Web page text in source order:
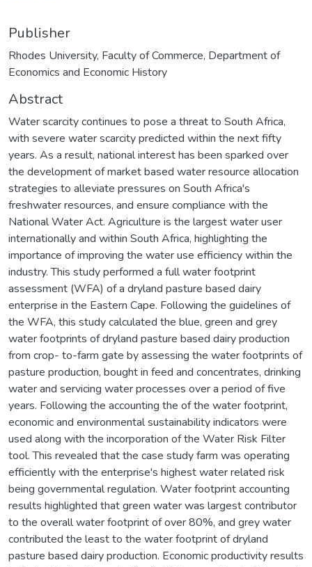
Publisher
Rhodes University, Faculty of Commerce, Department of
Economics and Economic History
Abstract
Water scarcity continues to pose a threat to South Africa,
with severe water scarcity predicted within the next fifty
years. As a result, national interest has been sparked over
the development of market based water resource allocation
strategies to alleviate pressures on South Africa's
freshwater resources, and ensure compliance with the
National Water Act. Agriculture is the largest water user
internationally and within South Africa, highlighting the
importance of improving the water use efficiency within the
industry. This study performed a full water footprint
assessment (WFA) of a dryland pasture based dairy
enterprise in the Eastern Cape. Following the guidelines of
the WFA, this study calculated the blue, green and grey
water footprints of dryland pasture based dairy production
from crop- to-farm gate by assessing the water footprints of
pasture production, bought in feed and concentrates, drinking
water and servicing water processes over a period of five
years. Following the accounting the of the water footprint,
economic and environmental sustainability indicators were
used along with the incorporation of the Water Risk Filter
tool. This revealed that the case study farm was operating
efficiently with the enterprise's highest water related risk
being governmental regulation. Water footprint accounting
results highlighted that green water was largest contributor
to the overall water footprint of over 80%, and grey water
contributed the least to the water footprint of dryland
pasture based dairy production. Economic productivity results